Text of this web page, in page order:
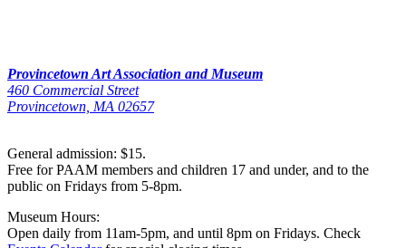
Provincetown Art Association and Museum
460 Commercial Street
Provincetown, MA 02657
General admission: $15.
Free for PAAM members and children 17 and under, and to the
public on Fridays from 5-8pm.
Museum Hours:
Open daily from 11am-5pm, and until 8pm on Fridays. Check